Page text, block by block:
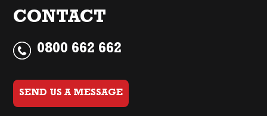
CONTACT
0800 662 662
SEND US A MESSAGE